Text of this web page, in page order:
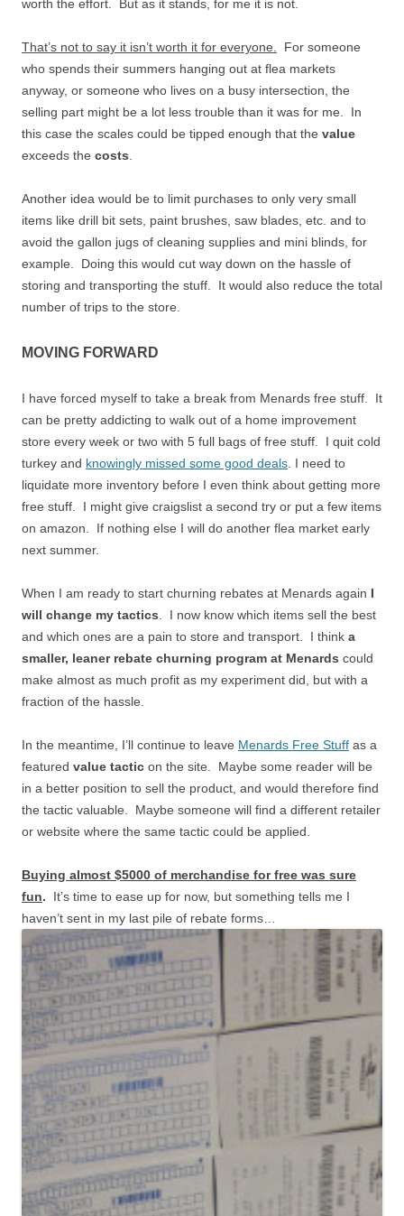
worth the effort. But as it stands, for me it is not.
That’s not to say it isn’t worth it for everyone. For someone
who spends their summers hanging out at flea markets
anyway, or someone who lives on a busy intersection, the
selling part might be a lot less trouble than it was for me. In
this case the scales could be tipped enough that the value
exceeds the costs.
Another idea would be to limit purchases to only very small
items like drill bit sets, paint brushes, saw blades, etc. and to
avoid the gallon jugs of cleaning supplies and mini blinds, for
example. Doing this would cut way down on the hassle of
storing and transporting the stuff. It would also reduce the total
number of trips to the store.
MOVING FORWARD
I have forced myself to take a break from Menards free stuff. It
can be pretty addicting to walk out of a home improvement
store every week or two with 5 full bags of free stuff. I quit cold
turkey and knowingly missed some good deals. I need to
liquidate more inventory before I even think about getting more
free stuff. I might give craigslist a second try or put a few items
on amazon. If nothing else I will do another flea market early
next summer.
When I am ready to start churning rebates at Menards again I
will change my tactics. I now know which items sell the best
and which ones are a pain to store and transport. I think a
smaller, leaner rebate churning program at Menards could
make almost as much profit as my experiment did, but with a
fraction of the hassle.
In the meantime, I’ll continue to leave Menards Free Stuff as a
featured value tactic on the site. Maybe some reader will be
in a better position to sell the product, and would therefore find
the tactic valuable. Maybe someone will find a different retailer
or website where the same tactic could be applied.
Buying almost $5000 of merchandise for free was sure
fun.
It’s time to ease up for now, but something tells me I
haven’t sent in my last pile of rebate forms…